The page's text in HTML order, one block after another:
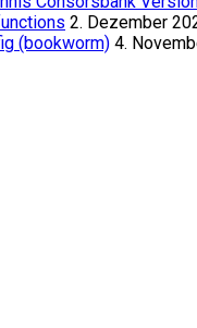
2. Dezember
(bookworm) 4.